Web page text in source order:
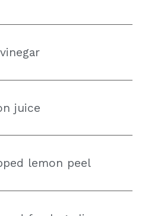
juice
lemon peel